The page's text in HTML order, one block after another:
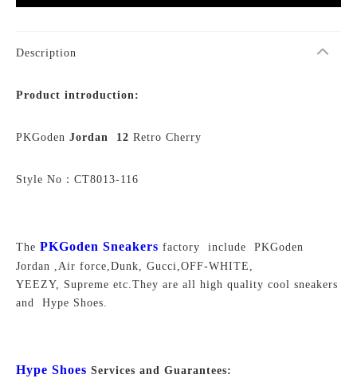
Description
Product introduction:
PKGoden Jordan 12 Retro Cherry
Style No：CT8013-116
The PKGoden Sneakers factory include PKGoden
Jordan ,Air force,Dunk, Gucci,OFF-WHITE,
YEEZY, Supreme etc.They are all high quality cool sneakers
and Hype Shoes.
Hype Shoes Services and Guarantees: